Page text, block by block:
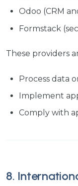
Odoo (CRM
Formstack
These providers
Process data
Implement
Comply with
8.